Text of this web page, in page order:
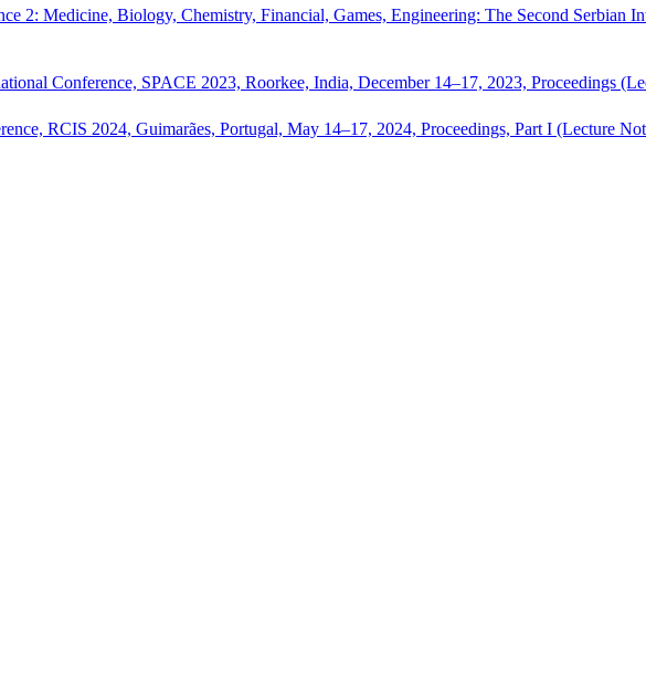
2: Medicine, Biology, Chemistry, Financial, Games, Engineering: The Second Serbian
Conference, SPACE 2023, Roorkee, India, December 14–17, 2023, Proceedings
RCIS 2024, Guimarães, Portugal, May 14–17, 2024, Proceedings, Part I (Lecture